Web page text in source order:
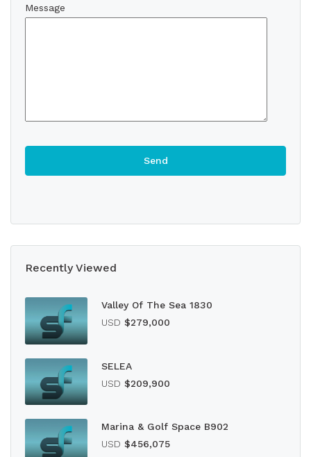
Message
Recently Viewed
Valley Of The Sea 1830
USD $279,000
SELEA
USD $209,900
Marina & Golf Space B902
USD $456,075